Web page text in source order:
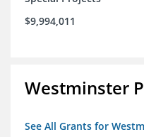
$9,994,011
Westminster
See All Grants for